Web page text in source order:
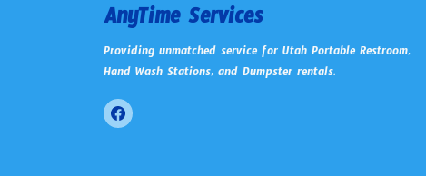
AnyTime Services
Providing unmatched service for Utah Portable Restroom,
Hand Wash Stations, and Dumpster rentals.